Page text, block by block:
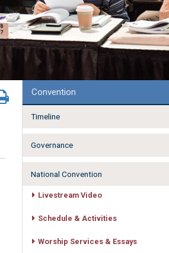
Convention
Timeline
Governance
National Convention
Livestream Video
Schedule & Activities
Worship Services & Essays